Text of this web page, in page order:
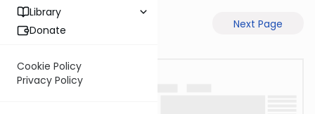
Library
Donate
Cookie Policy
Privacy Policy
Previous Page Next Page